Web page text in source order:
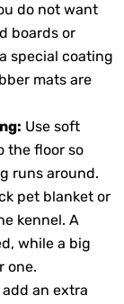
do not want
boards or
special coating
mats are
Use soft
the floor so
runs around.
pet blanket or
kennel. A
while a big
one.
an extra